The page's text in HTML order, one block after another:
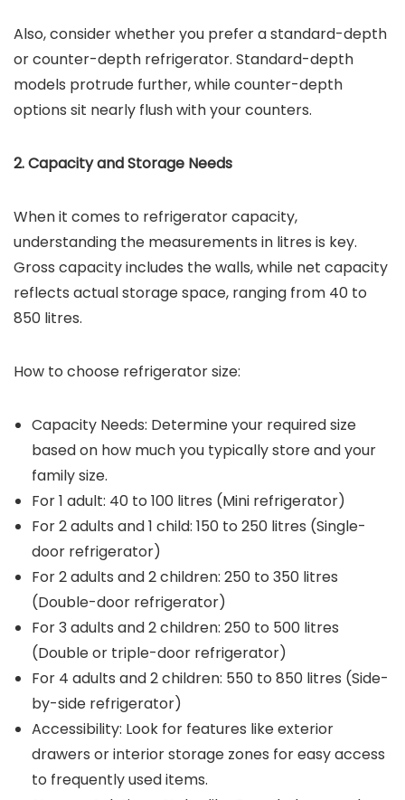
Also, consider whether you prefer a standard-depth
or counter-depth refrigerator. Standard-depth
models protrude further, while counter-depth
options sit nearly flush with your counters.
2. Capacity and Storage Needs
When it comes to refrigerator capacity,
understanding the measurements in litres is key.
Gross capacity includes the walls, while net capacity
reflects actual storage space, ranging from 40 to
850 litres.
How to choose refrigerator size:
Capacity Needs: Determine your required size
based on how much you typically store and your
family size.
For 1 adult: 40 to 100 litres (Mini refrigerator)
For 2 adults and 1 child: 150 to 250 litres (Single-
door refrigerator)
For 2 adults and 2 children: 250 to 350 litres
(Double-door refrigerator)
For 3 adults and 2 children: 250 to 500 litres
(Double or triple-door refrigerator)
For 4 adults and 2 children: 550 to 850 litres (Side-
by-side refrigerator)
Accessibility: Look for features like exterior
drawers or interior storage zones for easy access
to frequently used items.